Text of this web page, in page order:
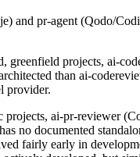
and pr-agent (Qodo/
greenfield projects, ai-
than ai-
provider.
projects, ai-pr-reviewer
no documented
fairly early in